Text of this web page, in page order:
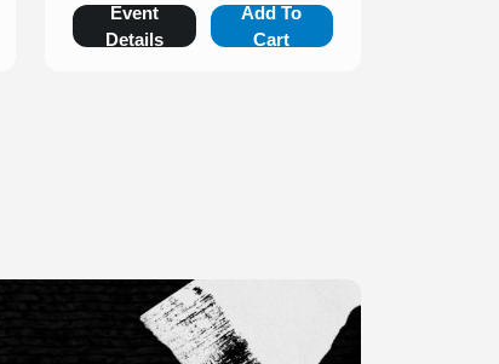
Event
Details
Add To
Cart